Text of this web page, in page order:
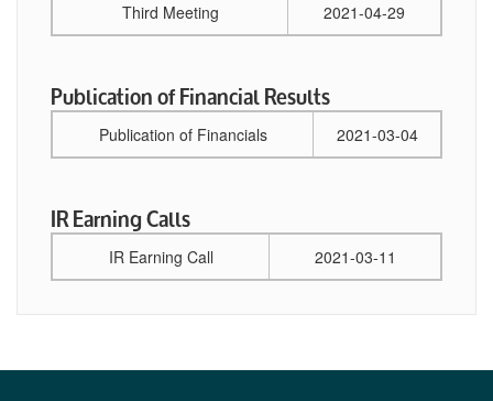
Third Meeting 2021-04-29
Publication of Financial Results
Publication of Financials 2021-03-04
IR Earning Calls
IR Earning Call 2021-03-11